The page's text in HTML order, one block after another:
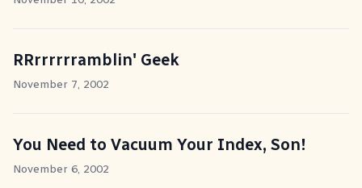
RRrrrrrramblin' Geek
November 7, 2002
You Need to Vacuum Your Index, Son!
November 6, 2002